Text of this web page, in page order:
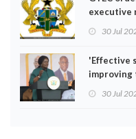
executive
30 Jul
'Effective
improving
30 Jul